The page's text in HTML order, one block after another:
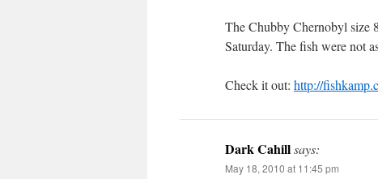
The Chubby Chernobyl
Saturday. The fish were not
Check it out: http://
Dark Cahillsays:
May 18, 2010 at 11:45 pm